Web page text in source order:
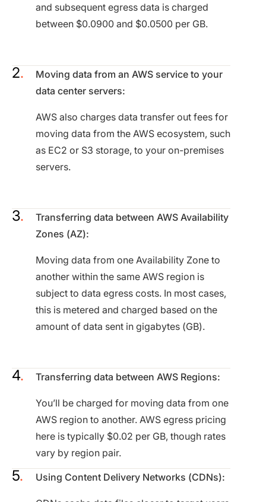
and subsequent egress data is charged
between $0.0900 and $0.0500 per GB.
Moving data from an AWS service to your
data center servers:
AWS also charges data transfer out fees for
moving data from the AWS ecosystem, such
as EC2 or S3 storage, to your on-premises
servers.
Transferring data between AWS Availability
Zones (AZ):
Moving data from one Availability Zone to
another within the same AWS region is
subject to data egress costs. In most cases,
this is metered and charged based on the
amount of data sent in gigabytes (GB).
Transferring data between AWS Regions:
You’ll be charged for moving data from one
AWS region to another. AWS egress pricing
here is typically $0.02 per GB, though rates
vary by region pair.
Using Content Delivery Networks (CDNs):